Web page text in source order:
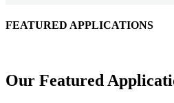
performance.
FEATURED APPLICATIONS
Our Featured
Schmitz Cargobull Iberica, S.A.